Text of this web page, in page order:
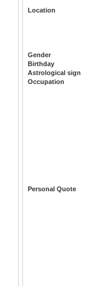
Location
Gender
Birthday
Astrological sign
Occupation
Personal Quote